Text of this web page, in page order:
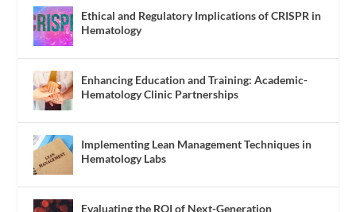
Ethical and Regulatory Implications of CRISPR in
Hematology
Enhancing Education and Training: Academic-
Hematology Clinic Partnerships
Implementing Lean Management Techniques in
Hematology Labs
Evaluating the ROI of Next-Generation